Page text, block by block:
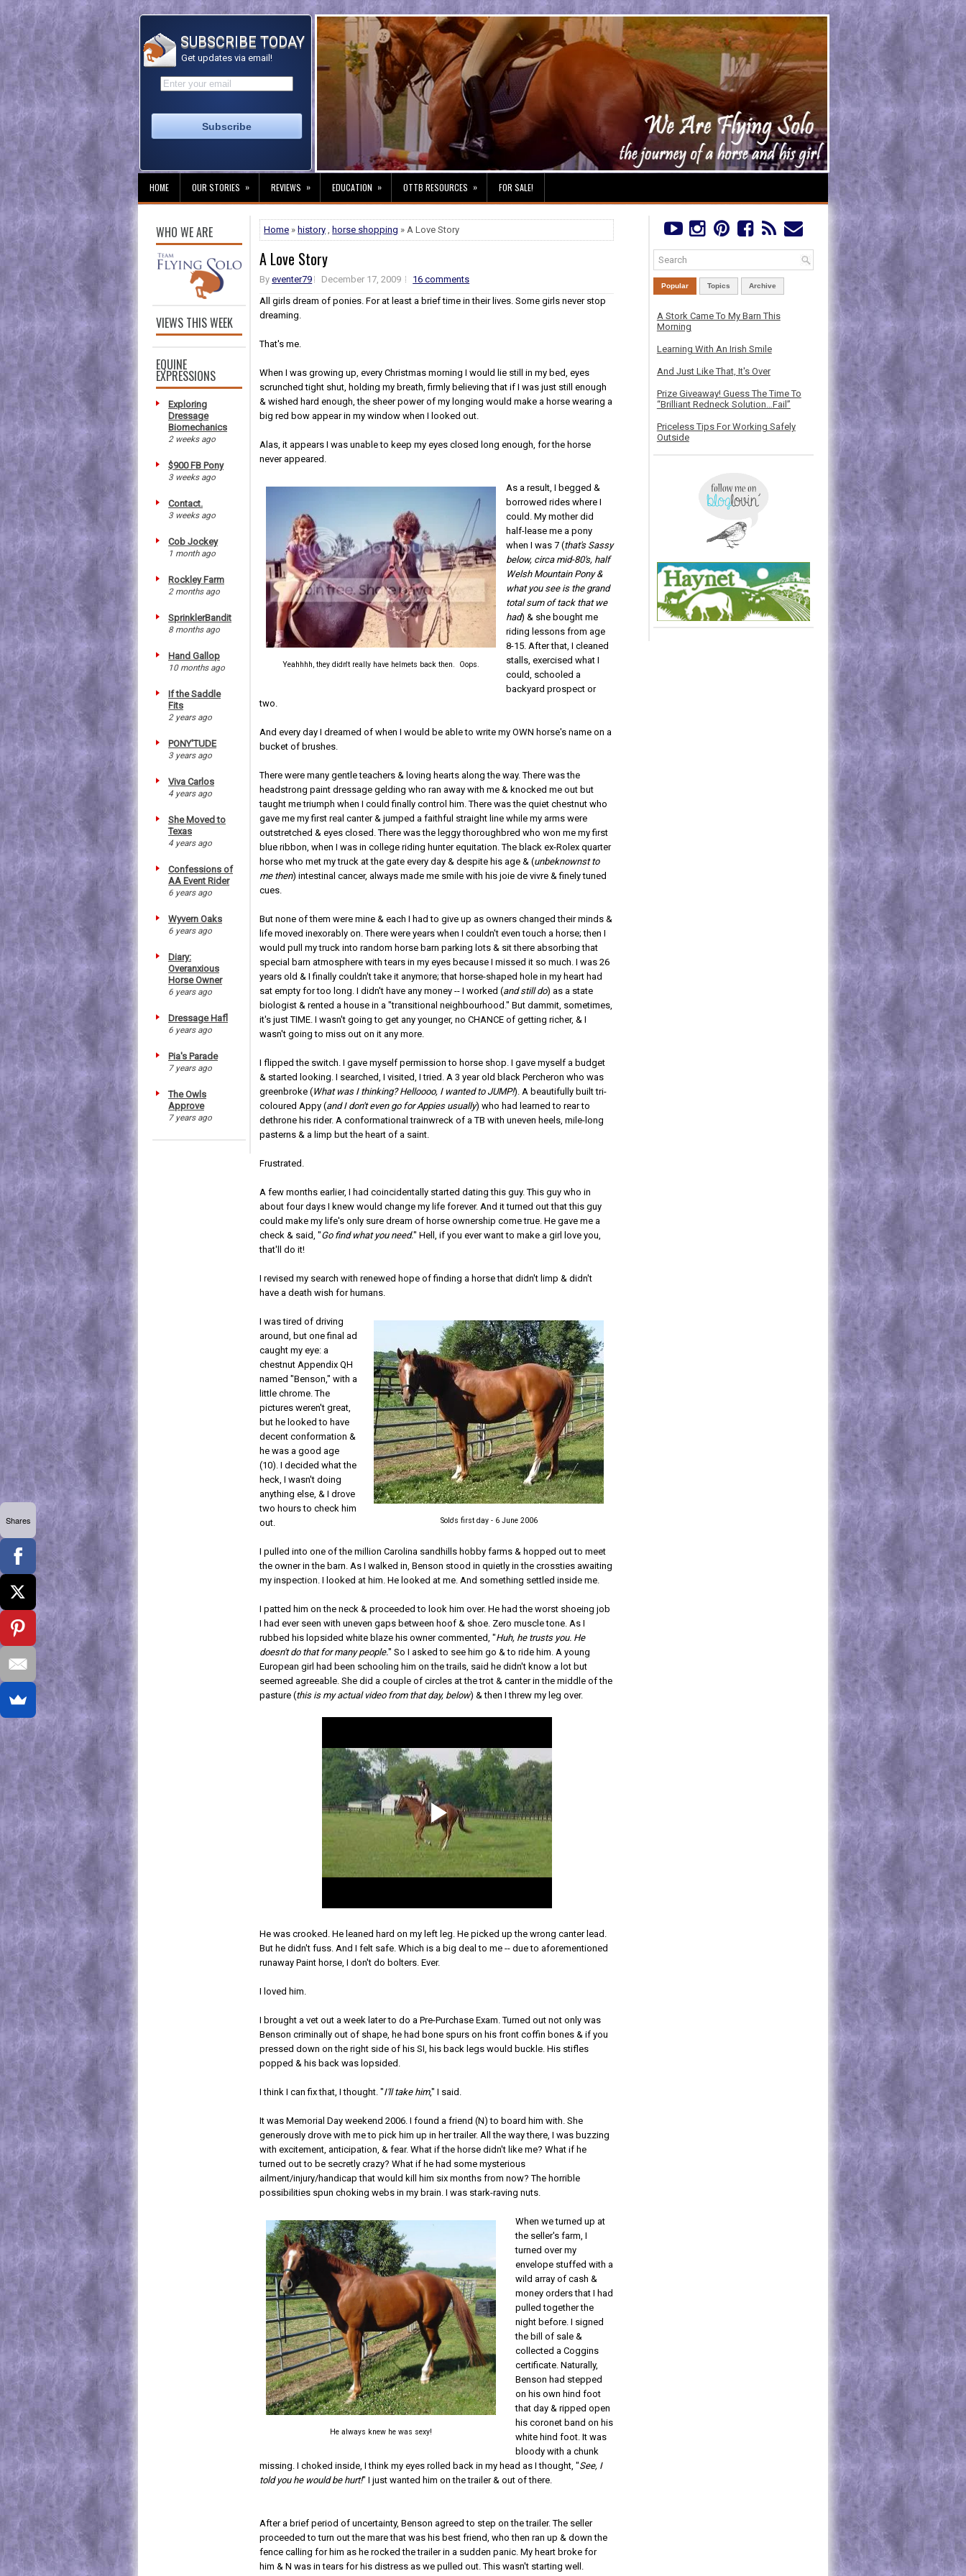
SUBSCRIBE TODAY
Get updates via email!
HOME OUR STORIES » REVIEWS » EDUCATION » OTTB RESOURCES » FOR SALE!
WHO WE ARE
VIEWS THIS WEEK
EQUINE
EXPRESSIONS
Exploring
Dressage
Biomechanics
2 weeks ago
$900 FB Pony
3 weeks ago
Contact.
3 weeks ago
Cob Jockey
1 month ago
Rockley Farm
2 months ago
SprinklerBandit
8 months ago
Hand Gallop
10 months ago
If the Saddle
Fits
2 years ago
PONY'TUDE
3 years ago
Viva Carlos
4 years ago
She Moved to
Texas
4 years ago
Confessions of
AA Event Rider
6 years ago
Wyvern Oaks
6 years ago
Diary:
Overanxious
Horse Owner
6 years ago
Dressage Hafl
6 years ago
Pia's Parade
7 years ago
The Owls
Approve
7 years ago
Home » history , horse shopping » A Love Story
A Love Story
Byeventer79 December 17, 2009
16 comments
All girls dream of ponies. For at least a brief time in their lives. Some girls never stop
dreaming.
That's me.
When I was growing up, every Christmas morning I would lie still in my bed, eyes
scrunched tight shut, holding my breath, firmly believing that if I was just still enough
& wished hard enough, the sheer power of my longing would make a horse wearing a
big red bow appear in my window when I looked out.
Alas, it appears I was unable to keep my eyes closed long enough, for the horse
never appeared.
Yeahhhh, they didn't really have helmets back then. Oops.
As a result, I begged &
borrowed rides where I
could. My mother did
half-lease me a pony
when I was 7 (that's Sassy
below, circa mid-80's, half
Welsh Mountain Pony &
what you see is the grand
total sum of tack that we
had) & she bought me
riding lessons from age
8-15. After that, I cleaned
stalls, exercised what I
could, schooled a
backyard prospect or
two.
And every day I dreamed of when I would be able to write my OWN horse's name on a
bucket of brushes.
There were many gentle teachers & loving hearts along the way. There was the
headstrong paint dressage gelding who ran away with me & knocked me out but
taught me triumph when I could finally control him. There was the quiet chestnut who
gave me my first real canter & jumped a faithful straight line while my arms were
outstretched & eyes closed. There was the leggy thoroughbred who won me my first
blue ribbon, when I was in college riding hunter equitation. The black ex-Rolex quarter
horse who met my truck at the gate every day & despite his age & (unbeknownst to
me then) intestinal cancer, always made me smile with his joie de vivre & finely tuned
cues.
But none of them were mine & each I had to give up as owners changed their minds &
life moved inexorably on. There were years when I couldn't even touch a horse; then I
would pull my truck into random horse barn parking lots & sit there absorbing that
special barn atmosphere with tears in my eyes because I missed it so much. I was 26
years old & I finally couldn't take it anymore; that horse-shaped hole in my heart had
sat empty for too long. I didn't have any money -- I worked (and still do) as a state
biologist & rented a house in a "transitional neighbourhood." But dammit, sometimes,
it's just TIME. I wasn't going to get any younger, no CHANCE of getting richer, & I
wasn't going to miss out on it any more.
I flipped the switch. I gave myself permission to horse shop. I gave myself a budget
& started looking. I searched, I visited, I tried. A 3 year old black Percheron who was
greenbroke (What was I thinking? Helloooo, I wanted to JUMP!). A beautifully built tri-
coloured Appy (and I don't even go for Appies usually) who had learned to rear to
dethrone his rider. A conformational trainwreck of a TB with uneven heels, mile-long
pasterns & a limp but the heart of a saint.
Frustrated.
A few months earlier, I had coincidentally started dating this guy. This guy who in
about four days I knew would change my life forever. And it turned out that this guy
could make my life's only sure dream of horse ownership come true. He gave me a
check & said, "Go find what you need." Hell, if you ever want to make a girl love you,
that'll do it!
I revised my search with renewed hope of finding a horse that didn't limp & didn't
have a death wish for humans.
Solo's first day - 6 June 2006
I was tired of driving
around, but one final ad
caught my eye: a
chestnut Appendix QH
named "Benson," with a
little chrome. The
pictures weren't great,
but he looked to have
decent conformation &
he was a good age
(10). I decided what the
heck, I wasn't doing
anything else, & I drove
two hours to check him
out.
I pulled into one of the million Carolina sandhills hobby farms & hopped out to meet
the owner in the barn. As I walked in, Benson stood in quietly in the crossties awaiting
my inspection. I looked at him. He looked at me. And something settled inside me.
I patted him on the neck & proceeded to look him over. He had the worst shoeing job
I had ever seen with uneven gaps between hoof & shoe. Zero muscle tone. As I
rubbed his lopsided white blaze his owner commented, "Huh, he trusts you. He
doesn't do that for many people." So I asked to see him go & to ride him. A young
European girl had been schooling him on the trails, said he didn't know a lot but
seemed agreeable. She did a couple of circles at the trot & canter in the middle of the
pasture (this is my actual video from that day, below) & then I threw my leg over.
He was crooked. He leaned hard on my left leg. He picked up the wrong canter lead.
But he didn't fuss. And I felt safe. Which is a big deal to me -- due to aforementioned
runaway Paint horse, I don't do bolters. Ever.
I loved him.
I brought a vet out a week later to do a Pre-Purchase Exam. Turned out not only was
Benson criminally out of shape, he had bone spurs on his front coffin bones & if you
pressed down on the right side of his SI, his back legs would buckle. His stifles
popped & his back was lopsided.
I think I can fix that, I thought. "I'll take him," I said.
It was Memorial Day weekend 2006. I found a friend (N) to board him with. She
generously drove with me to pick him up in her trailer. All the way there, I was buzzing
with excitement, anticipation, & fear. What if the horse didn't like me? What if he
turned out to be secretly crazy? What if he had some mysterious
ailment/injury/handicap that would kill him six months from now? The horrible
possibilities spun choking webs in my brain. I was stark-raving nuts.
He always knew he was sexy!
When we turned up at
the seller's farm, I
turned over my
envelope stuffed with a
wild array of cash &
money orders that I had
pulled together the
night before. I signed
the bill of sale &
collected a Coggins
certificate. Naturally,
Benson had stepped
on his own hind foot
that day & ripped open
his coronet band on his
white hind foot. It was
bloody with a chunk
missing. I choked inside, I think my eyes rolled back in my head as I thought, "See, I
told you he would be hurt!" I just wanted him on the trailer & out of there.
After a brief period of uncertainty, Benson agreed to step on the trailer. The seller
proceeded to turn out the mare that was his best friend, who then ran up & down the
fence calling for him as he rocked the trailer in a sudden panic. My heart broke for
him & N was in tears for his distress as we pulled out. This wasn't starting well.
Popular Topics Archive
A Stork Came To My Barn This
Morning
Learning With An Irish Smile
And Just Like That, It's Over
Prize Giveaway! Guess The Time To
“Brilliant Redneck Solution…Fail”
Priceless Tips For Working Safely
Outside
Shares